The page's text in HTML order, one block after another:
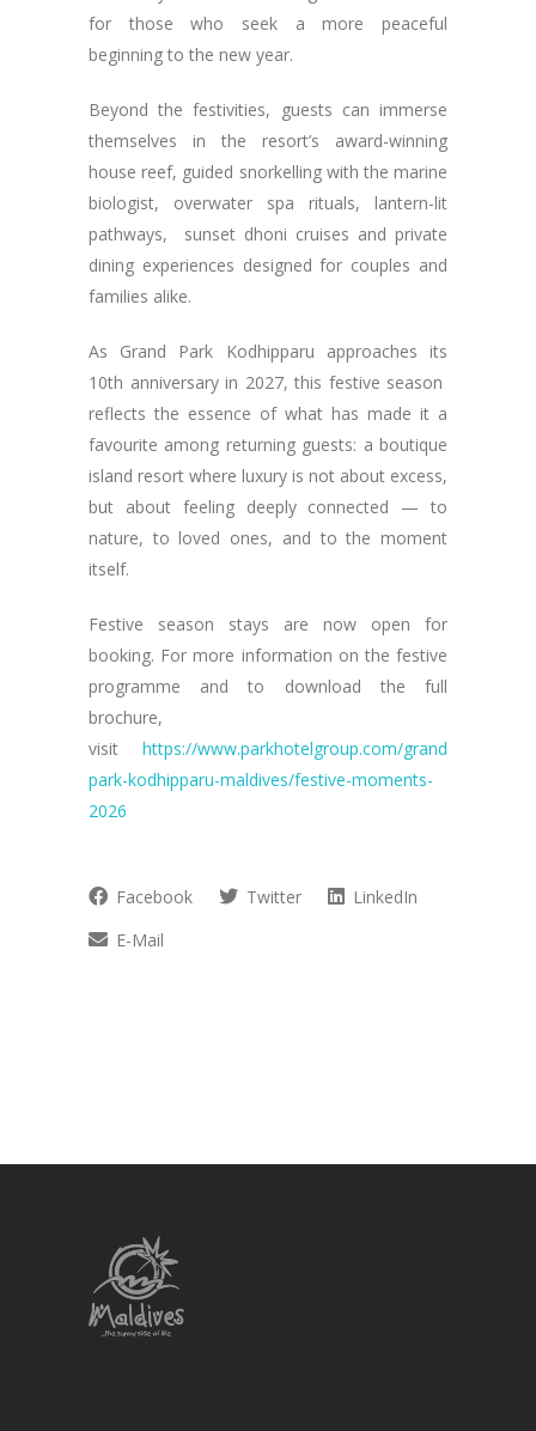
for those who seek a more peaceful
beginning to the new year.
Beyond the festivities, guests can immerse
themselves in the resort’s award-winning
house reef, guided snorkelling with the marine
biologist, overwater spa rituals, lantern-lit
pathways, sunset dhoni cruises and private
dining experiences designed for couples and
families alike.
As Grand Park Kodhipparu approaches its
10th anniversary in 2027, this festive season
reflects the essence of what has made it a
favourite among returning guests: a boutique
island resort where luxury is not about excess,
but about feeling deeply connected — to
nature, to loved ones, and to the moment
itself.
Festive season stays are now open for
booking. For more information on the festive
programme and to download the full
brochure,
visit https://www.parkhotelgroup.com/grand
park-kodhipparu-maldives/festive-moments-
2026
Facebook Twitter
LinkedIn
E-Mail